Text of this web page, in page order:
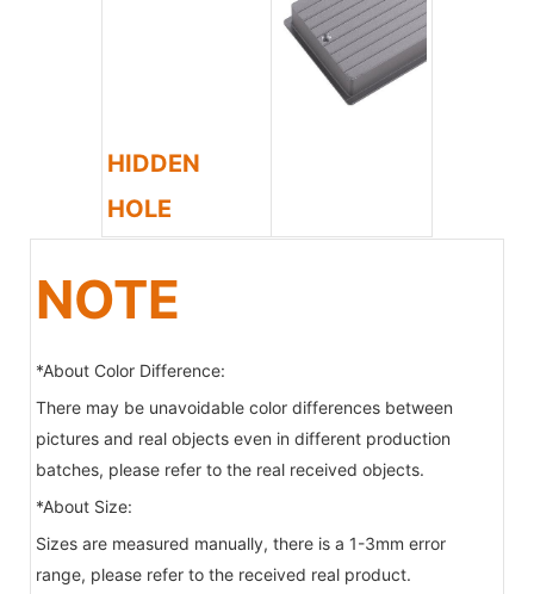
HIDDEN
HOLE
NOTE
*About Color Difference:
There may be unavoidable color differences between
pictures and real objects even in different production
batches, please refer to the real received objects.
*About Size:
Sizes are measured manually, there is a 1-3mm error
range, please refer to the received real product.